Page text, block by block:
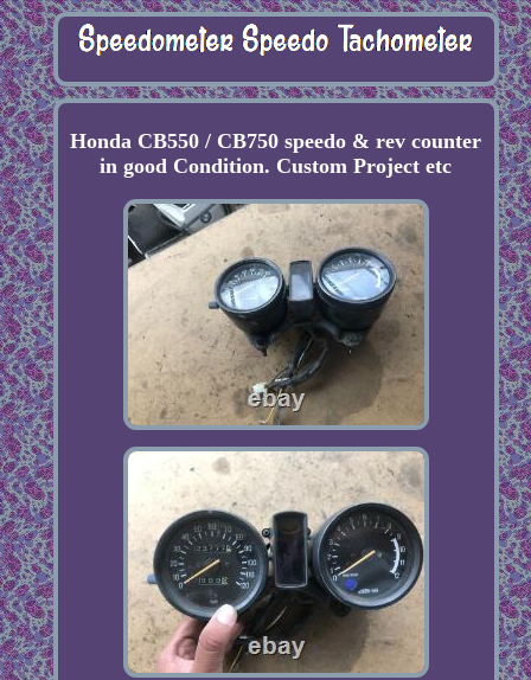
Honda CB550 / CB750 speedo & rev counter
in good Condition. Custom Project etc